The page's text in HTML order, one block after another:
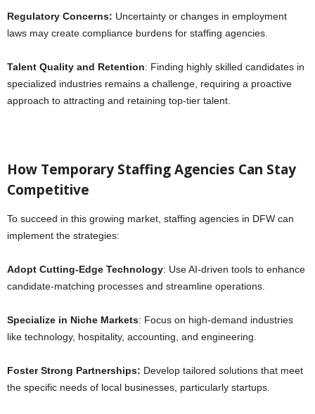
Regulatory Concerns: Uncertainty or changes in employment
laws may create compliance burdens for staffing agencies.
Talent Quality and Retention: Finding highly skilled candidates in
specialized industries remains a challenge, requiring a proactive
approach to attracting and retaining top-tier talent.
How Temporary Staffing Agencies Can Stay
Competitive
To succeed in this growing market, staffing agencies in DFW can
implement the strategies:
Adopt Cutting-Edge Technology: Use AI-driven tools to enhance
candidate-matching processes and streamline operations.
Specialize in Niche Markets: Focus on high-demand industries
like technology, hospitality, accounting, and engineering.
Foster Strong Partnerships: Develop tailored solutions that meet
the specific needs of local businesses, particularly startups.